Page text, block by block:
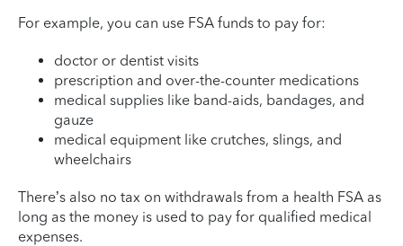
For example, you can use FSA funds to pay for:
doctor or dentist visits
prescription and over-the-counter medications
medical supplies like band-aids, bandages, and
gauze
medical equipment like crutches, slings, and
wheelchairs
There’s also no tax on withdrawals from a health FSA as
long as the money is used to pay for qualified medical
expenses.